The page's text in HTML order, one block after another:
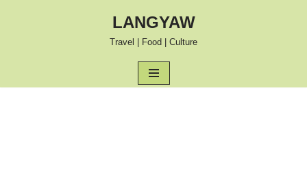
LANGYAW
Travel | Food | Culture